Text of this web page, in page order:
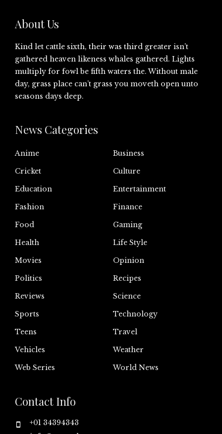
About Us
Kind let cattle sixth, their was third greater isn’t
gathered heaven likeness whales gathered. Lights
multiply for fowl be fifth waters the. Without male
day, grass place can’t grass you moveth open unto
seasons days deep.
News Categories
Anime
Business
Cricket
Culture
Education
Entertainment
Fashion
Finance
Food
Gaming
Health
Life Style
Movies
Opinion
Politics
Recipes
Reviews
Science
Sports
Technology
Teens
Travel
Vehicles
Weather
Web Series
World News
Contact Info
+01 34394343